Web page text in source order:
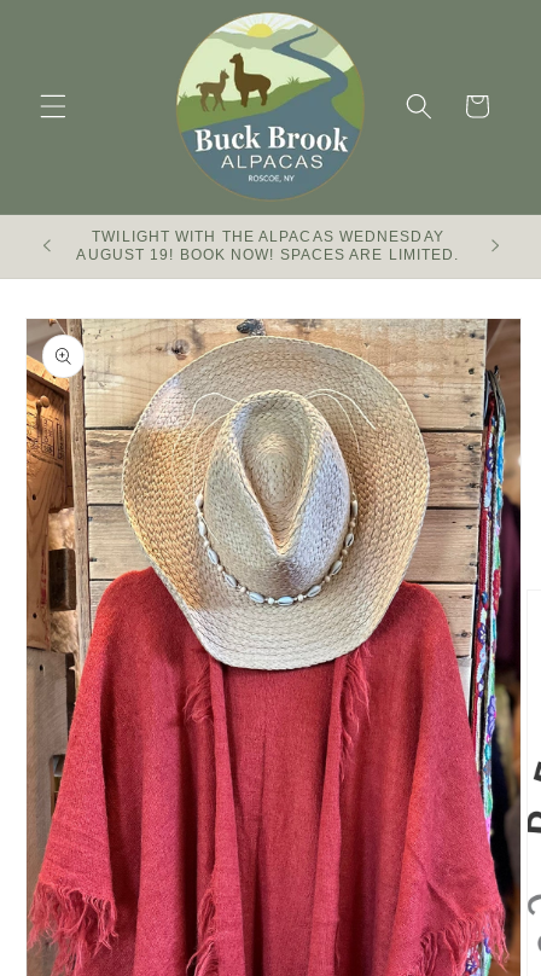
Cart
TWILIGHT WITH THE ALPACAS WEDNESDAY
AUGUST 19! BOOK NOW! SPACES ARE LIMITED.
Buck
Skip to
product
information